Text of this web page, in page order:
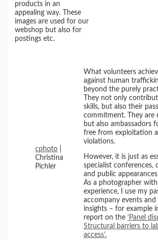
products in an
appealing way. These
images are used for our
webshop but also for
postings etc.
cphoto
Christina
Pichler
What volunteers
against human
beyond the purely
They not only
skills, but also their
commitment. They are
but also ambassadors
free from exploitation
violations.
However, it is just as
specialist conferences,
and public
As a photographer
experience, I use my
accompany events
insights – for example
report on the‘Panel
Structural barriers to
access’.